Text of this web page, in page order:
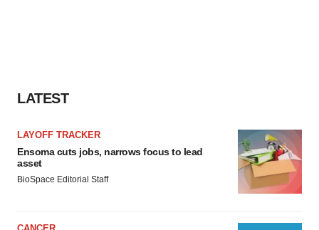
LATEST
LAYOFF TRACKER
Ensoma cuts jobs, narrows focus to lead
asset
BioSpace Editorial Staff